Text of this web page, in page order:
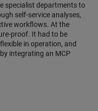
specialist departments to
self-service analyses,
workflows. At the
proof. It had to be
in operation, and
integrating an MCP